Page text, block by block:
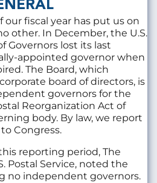
fiscal year has put us on
other. In December, the U.S.
Governors lost its last
appointed governor when
The Board, which
board of directors, is
governors for the
Reorganization Act of
body. By law, we report
Congress.
reporting period, The
Postal Service, noted the
no independent governors.